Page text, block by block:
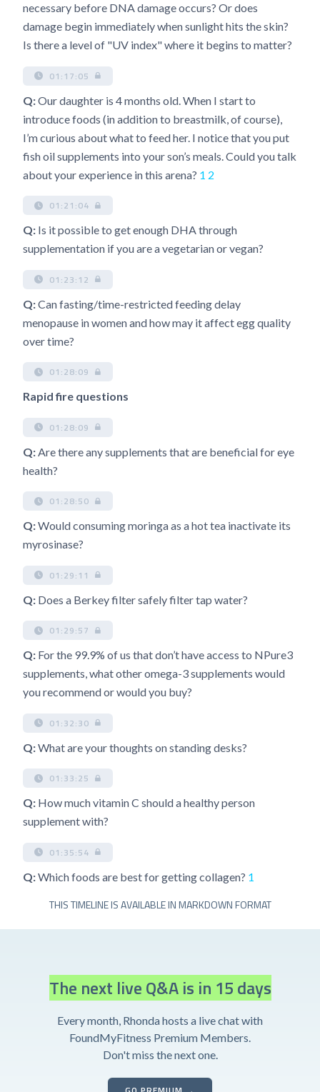
necessary before DNA damage occurs? Or does
damage begin immediately when sunlight hits the skin?
Is there a level of "UV index" where it begins to matter?
01:17:05
Q:Our daughter is 4 months old. When I start to
introduce foods (in addition to breastmilk, of course),
I’m curious about what to feed her. I notice that you put
fish oil supplements into your son’s meals. Could you talk
about your experience in this arena? 1 2
01:21:04
Q: Is it possible to get enough DHA through
supplementation if you are a vegetarian or vegan?
01:23:12
Q:Can fasting/time-restricted feeding delay
menopause in women and how may it affect egg quality
over time?
01:28:09
Rapid fire questions
01:28:09
Q: Are there any supplements that are beneficial for eye
health?
01:28:50
Q:Would consuming moringa as a hot tea inactivate its
myrosinase?
01:29:11
Q: Does a Berkey filter safely filter tap water?
01:29:57
Q: For the 99.9% of us that don’t have access to NPure3
supplements, what other omega-3 supplements would
you recommend or would you buy?
01:32:30
Q:What are your thoughts on standing desks?
01:33:25
Q: How much vitamin C should a healthy person
supplement with?
01:35:54
Q:Which foods are best for getting collagen? 1
THIS TIMELINE IS AVAILABLE IN MARKDOWN FORMAT
The next live Q&A is in 15 days
Every month, Rhonda hosts a live chat with
FoundMyFitness Premium Members.
Don't miss the next one.